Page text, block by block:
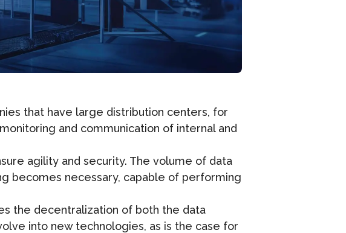
that have large distribution centers, for
and communication of internal and
agility and security. The volume of data
becomes necessary, capable of performing
the decentralization of both the data
into new technologies, as is the case for